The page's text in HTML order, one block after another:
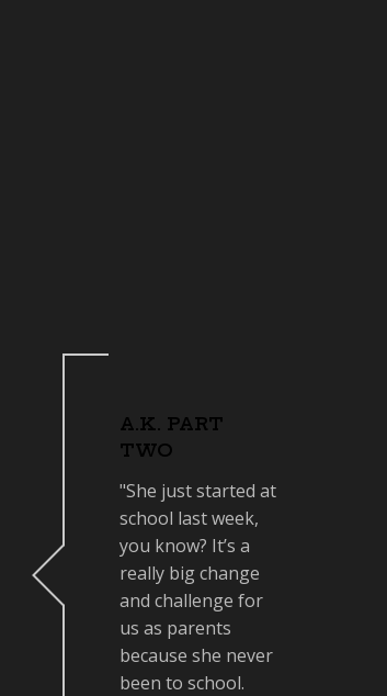
A.K. PART
TWO
"She just started at
school last week,
you know? It’s a
really big change
and challenge for
us as parents
because she never
been to school.